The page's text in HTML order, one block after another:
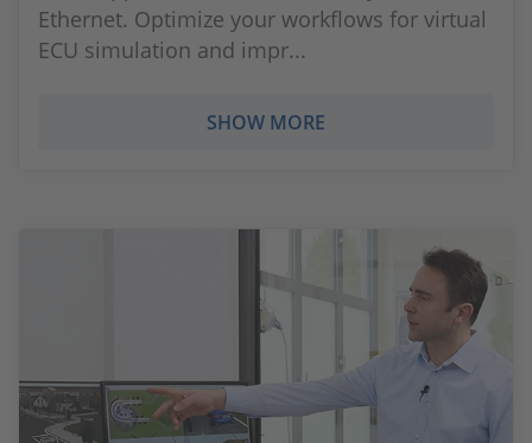
Ethernet. Optimize your workflows for virtual
ECU simulation and impr...
SHOW MORE